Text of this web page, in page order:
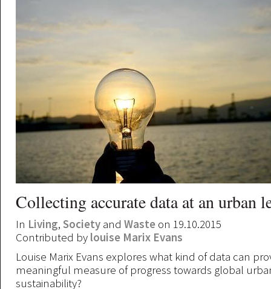
Collecting accurate data at an urban
In Living, Society and Waste on 19.10.2015
Contributed by louise Marix Evans
Louise Marix Evans explores what kind of data can
meaningful measure of progress towards global
sustainability?